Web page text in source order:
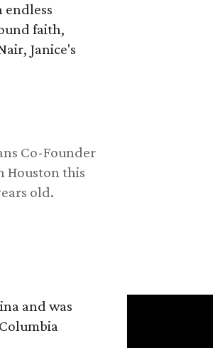
endless
faith,
Janice's
Co-Founder
Houston this
old.
and was